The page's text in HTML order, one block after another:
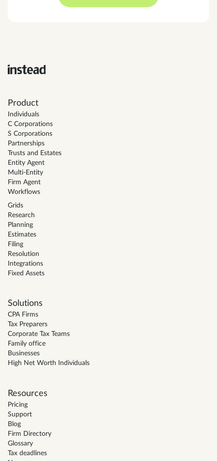
Product
Individuals
C Corporations
S Corporations
Partnerships
Trusts and Estates
Entity Agent
Multi-Entity
Firm Agent
Workflows
Grids
Research
Planning
Estimates
Filing
Resolution
Integrations
Fixed Assets
Solutions
CPA Firms
Tax Preparers
Corporate Tax Teams
Family office
Businesses
High Net Worth Individuals
Resources
Pricing
Support
Blog
Firm Directory
Glossary
Tax deadlines